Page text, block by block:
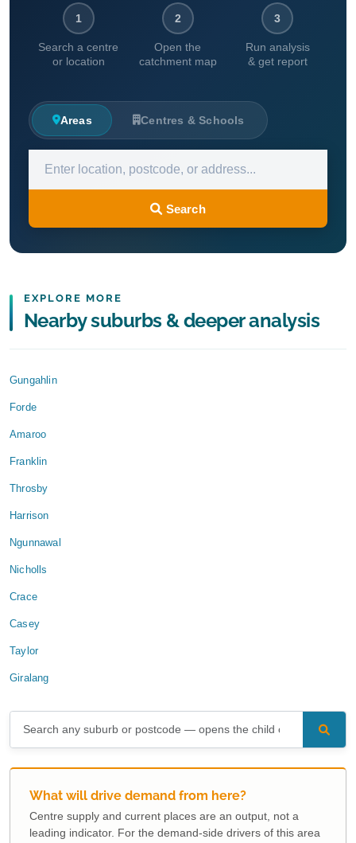
1
Search a centre
or location
2
Open the
catchment map
3
Run analysis
& get report
Areas Centres & Schools
Search
EXPLORE MORE
Nearby suburbs & deeper analysis
Gungahlin
Forde
Amaroo
Franklin
Throsby
Harrison
Ngunnawal
Nicholls
Crace
Casey
Taylor
Giralang
What will drive demand from here?
Centre supply and current places are an output, not a
leading indicator. For the demand-side drivers of this area